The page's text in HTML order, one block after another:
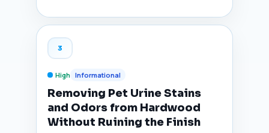
3
High Informational
Removing Pet Urine Stains
and Odors from Hardwood
Without Ruining the Finish